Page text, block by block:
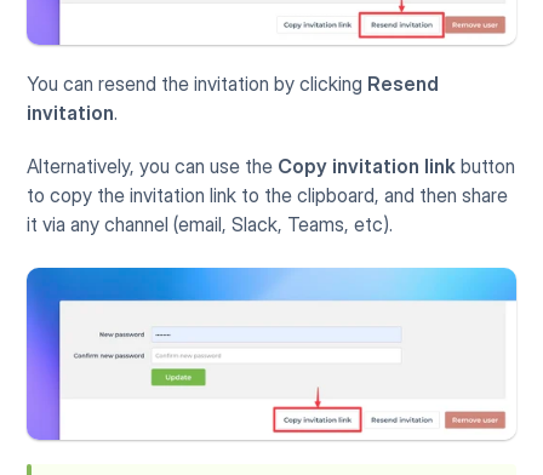
You can resend the invitation by clicking Resend
invitation.
Alternatively, you can use the Copy invitation link button
to copy the invitation link to the clipboard, and then share
it via any channel (email, Slack, Teams, etc).